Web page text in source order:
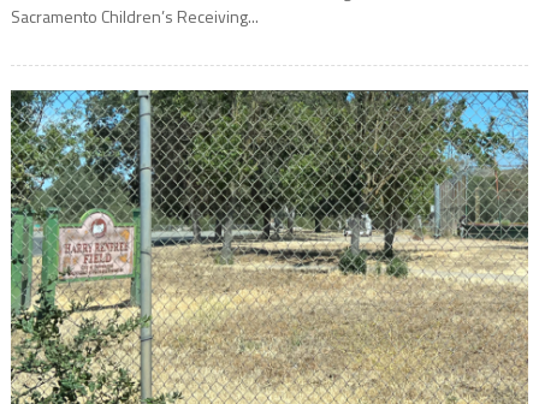
Sacramento Children’s Receiving...